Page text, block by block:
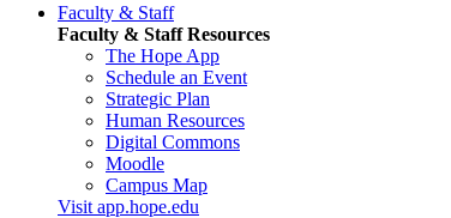
Faculty & Staff
Faculty & Staff Resources
The Hope App
Schedule an Event
Strategic Plan
Human Resources
Digital Commons
Moodle
Campus Map
Visit app.hope.edu